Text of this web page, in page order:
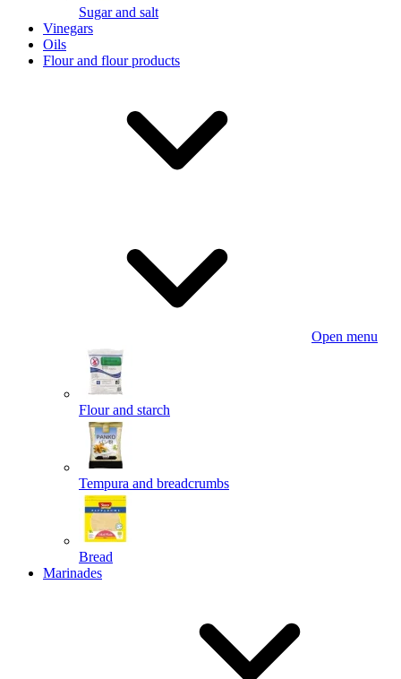
Sugar and salt
Vinegars
Oils
Flour and flour products
Open menu
Flour and starch
Tempura and breadcrumbs
Bread
Marinades